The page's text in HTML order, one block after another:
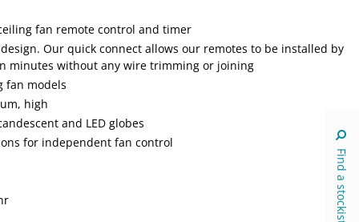
Find a stockist
fan remote control and timer
Our quick connect allows our remotes to be installed by
minutes without any wire trimming or joining
fan models
high
and LED globes
for independent fan control